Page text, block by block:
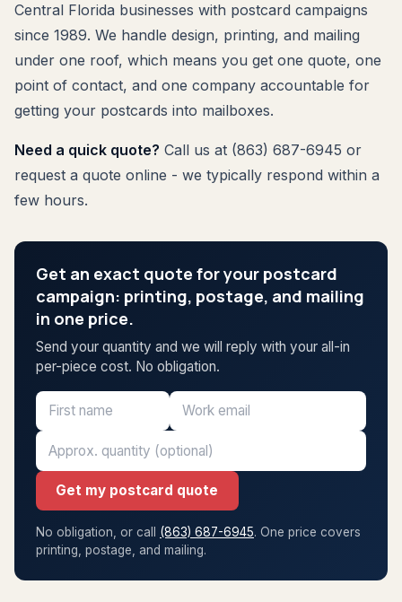
Central Florida businesses with postcard campaigns
since 1989. We handle design, printing, and mailing
under one roof, which means you get one quote, one
point of contact, and one company accountable for
getting your postcards into mailboxes.
Need a quick quote? Call us at (863) 687-6945 or
request a quote online - we typically respond within a
few hours.
Get an exact quote for your postcard
campaign: printing, postage, and mailing
in one price.
Send your quantity and we will reply with your all-in
per-piece cost. No obligation.
Get my postcard quote
No obligation, or call (863) 687-6945. One price covers
printing, postage, and mailing.